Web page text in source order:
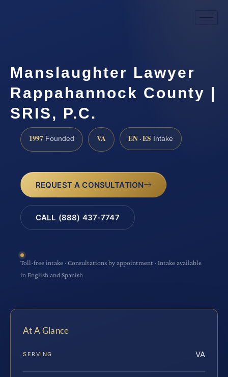
Manslaughter Lawyer
Rappahannock County |
SRIS, P.C.
1997 Founded VA EN · ES Intake
REQUEST A CONSULTATION
CALL (888) 437-7747
Toll-free intake · Consultations by appointment · Intake available
in English and Spanish
At A Glance
SERVING VA